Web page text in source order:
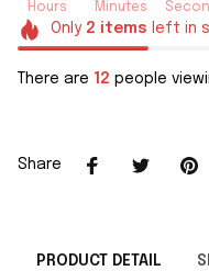
Hours Minutes
Only 2 items left in
There are 12 people
Share
PRODUCT DETAIL